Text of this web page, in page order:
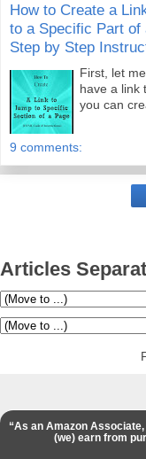
How to Create a
to a Specific Part of
Step by Step
First, let
have a link
you can
9 comments:
Articles
“As an Amazon Associate,
(we) earn from